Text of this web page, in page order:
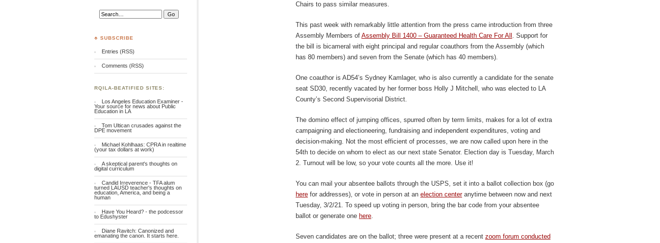
Chairs to pass similar measures.
This past week with remarkably little attention from the press came introduction from three
Assembly Members of Assembly Bill 1400 – Guaranteed Health Care For All . Support for
the bill is bicameral with eight principal and regular coauthors from the Assembly (which
has 80 members) and seven from the Senate (which has 40 members).
One coauthor is AD54’s Sydney Kamlager, who is also currently a candidate for the senate
seat SD30, recently vacated by her former boss Holly J Mitchell, who was elected to LA
County’s Second Supervisorial District.
The domino effect of jumping offices, spurred often by term limits, makes for a lot of extra
campaigning and electioneering, fundraising and independent expenditures, voting and
decision-making. Not the most efficient of processes, we are now called upon here in the
54th to decide on whom to elect as our next state Senator. Election day is Tuesday, March
2. Turnout will be low, so your vote counts all the more. Use it!
You can mail your absentee ballots through the USPS, set it into a ballot collection box (go
here for addresses), or vote in person at an election centeranytime between now and next
Tuesday, 3/2/21. To speed up voting in person, bring the bar code from your absentee
ballot or generate one here.
Seven candidates are on the ballot; three were present at a recent zoom forum conducted
♣ SUBSCRIBE
Entries (RSS)
Comments (RSS)
RQILA-BEATIFIED SITES:
Los Angeles Education Examiner -
Your source for news about Public
Education in LA
Tom Ultican crusades against the
DPE movement
Michael Kohlhaas: CPRA in realtime
(your tax dollars at work)
A skeptical parent's thoughts on
digital curriculum
Candid Irreverence - TFA alum
turned LAUSD teacher's thoughts on
education, America, and being a
human
Have You Heard? - the podcessor
to Edushyster
Diane Ravitch: Canonized and
emanating the canon. It starts here.